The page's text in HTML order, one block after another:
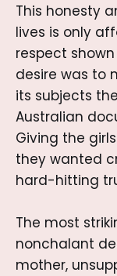
This honesty
lives is only
respect
desire was to
its subjects
Australian
Giving the
they wanted
hard-hitting
The most
nonchalant
mother,